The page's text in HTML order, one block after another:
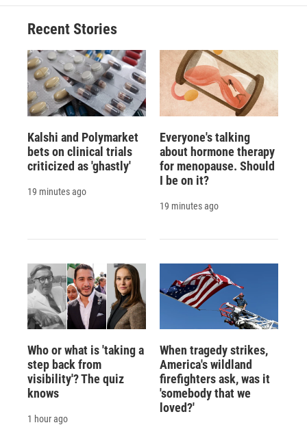
Recent Stories
Kalshi and Polymarket
bets on clinical trials
criticized as 'ghastly'
19 minutes ago
Everyone's talking
about hormone therapy
for menopause. Should
I be on it?
19 minutes ago
Who or what is 'taking a
step back from
visibility'? The quiz
knows
1 hour ago
When tragedy strikes,
America's wildland
firefighters ask, was it
'somebody that we
loved?'